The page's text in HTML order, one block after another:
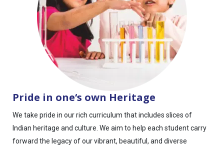
Pride in one‘s own Heritage
We take pride in our rich curriculum that includes slices of
Indian heritage and culture. We aim to help each student carry
forward the legacy of our vibrant, beautiful, and diverse